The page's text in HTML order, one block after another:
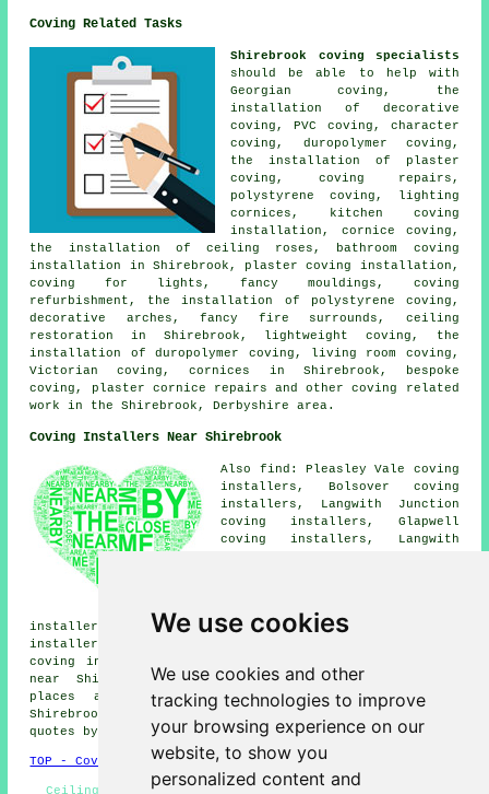
We use cookies
We use cookies and other
tracking technologies to improve
your browsing experience on our
website, to show you
personalized content and
Coving Related Tasks
Shirebrook coving specialists
should be able to help with
Georgian coving, the
installation of decorative
coving, PVC coving, character
coving, duropolymer coving,
the installation of plaster
coving, coving repairs,
polystyrene coving, lighting
cornices, kitchen coving
installation, cornice coving,
the installation of ceiling roses, bathroom coving
installation in Shirebrook, plaster coving installation,
coving for lights, fancy mouldings, coving
refurbishment, the installation of polystyrene coving,
decorative arches, fancy fire surrounds, ceiling
restoration in Shirebrook, lightweight coving, the
installation of duropolymer coving, living room coving,
Victorian coving, cornices in Shirebrook, bespoke
coving, plaster cornice repairs and othercoving related
work
in the Shirebrook, Derbyshire area.
Coving Installers Near Shirebrook
Also find: Pleasley Vale coving
installers, Bolsover coving
installers, Langwith Junction
coving installers, Glapwell
coving installers, Langwith
Nether Langwith coving
installers, Warsop coving installers, Palterton coving
installers, Hills Town coving installers, Stony Houghton
coving installers, Warsop Vale coving fitters and more
near Shirebrook, Derbyshire. The majority of these
places are catered for by local coving fitters.
Shirebrook home and business owners can get coving price
quotes by goinghere.
TOP - Coving Fitters Shirebrook
Ceiling Rose Installation - Coving Fitters Near Me -